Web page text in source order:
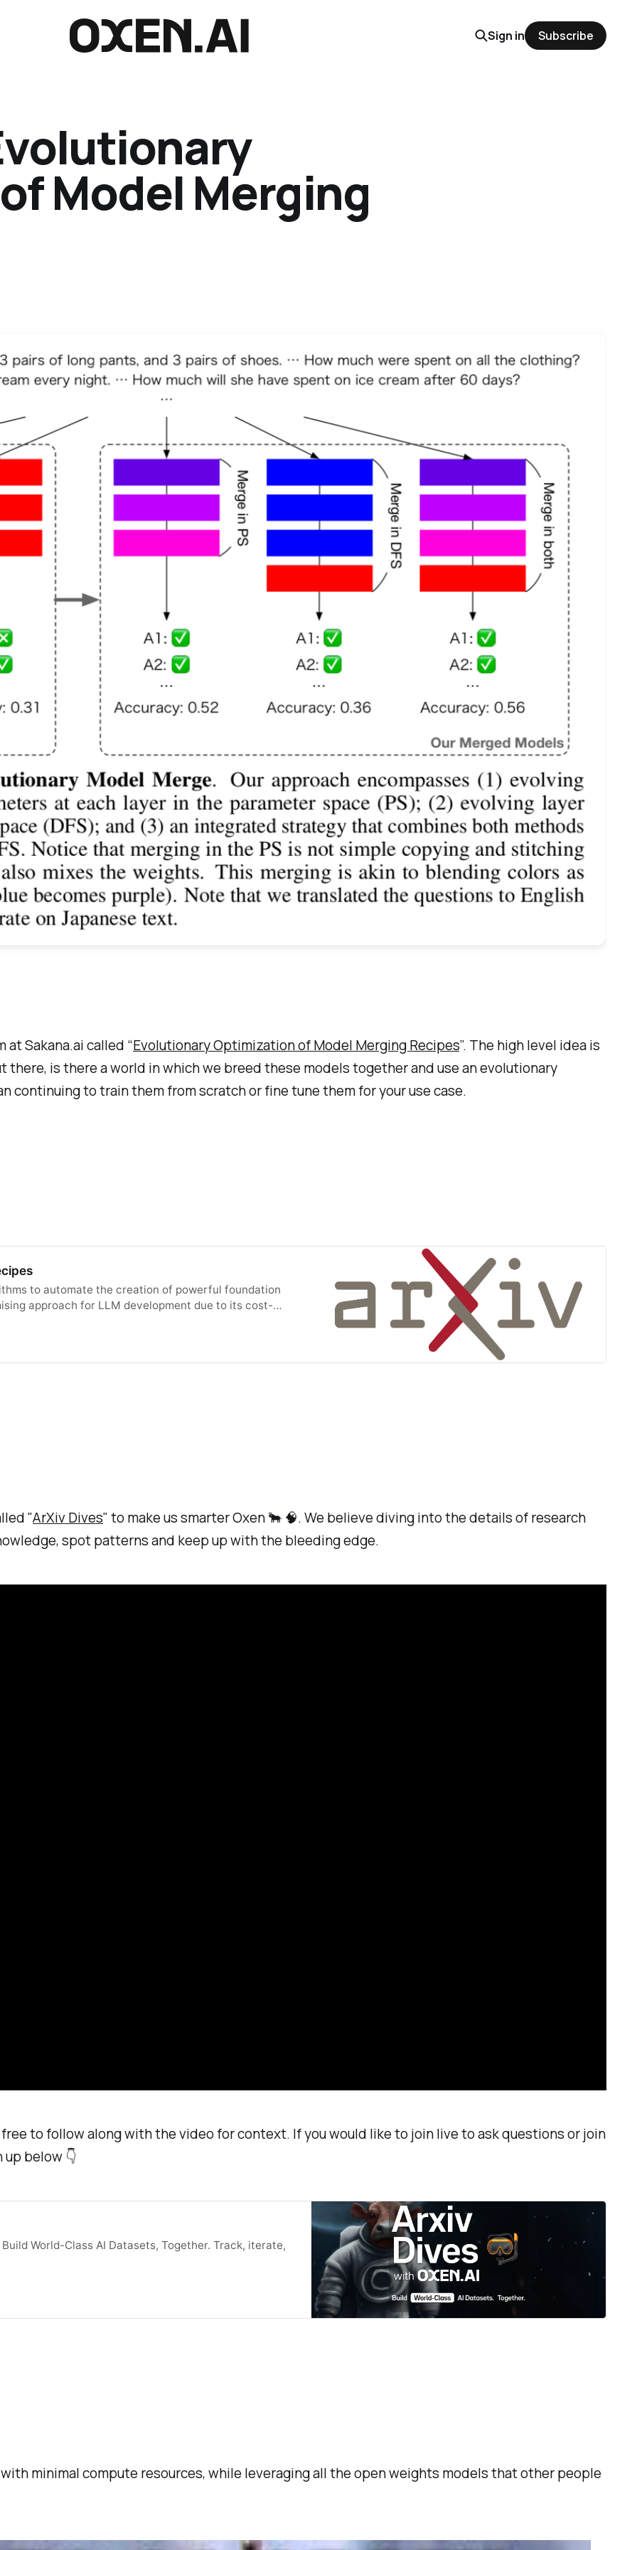
Sign in Subscribe
Model Merging
at Sakana.ai called “Evolutionary Optimization of Model Merging Recipes”. The high level idea is
there, is there a world in which we breed these models together and use an evolutionary
to train them from scratch or fine tune them for your use case.
to automate the creation of powerful foundation
approach for LLM development due to its cost-
limitation by automatically discovering effective
operates in both parameter space and data flow
Japanese culture-specific content, outperforming
new state-of-the-art models back to the open-
"ArXiv Dives" to make us smarter Oxen 🐂 🧠. We believe diving into the details of research
spot patterns and keep up with the bleeding edge.
to follow along with the video for context. If you would like to join live to ask questions or join
below 👇
World-Class AI Datasets, Together. Track, iterate,
minimal compute resources, while leveraging all the open weights models that other people